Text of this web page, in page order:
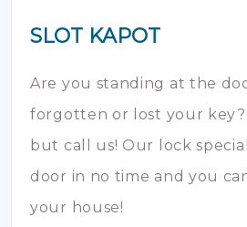
SLOT KAPOT
Are you standing at the
forgotten or lost your
but call us! Our lock
door in no time and you
your house!